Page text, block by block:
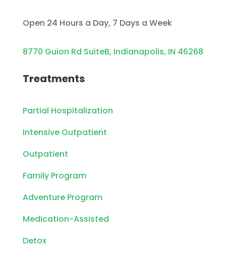
Open 24 Hours a Day, 7 Days a Week
8770 Guion Rd SuiteB, Indianapolis, IN 46268
Treatments
Partial Hospitalization
Intensive Outpatient
Outpatient
Family Program
Adventure Program
Medication-Assisted
Detox